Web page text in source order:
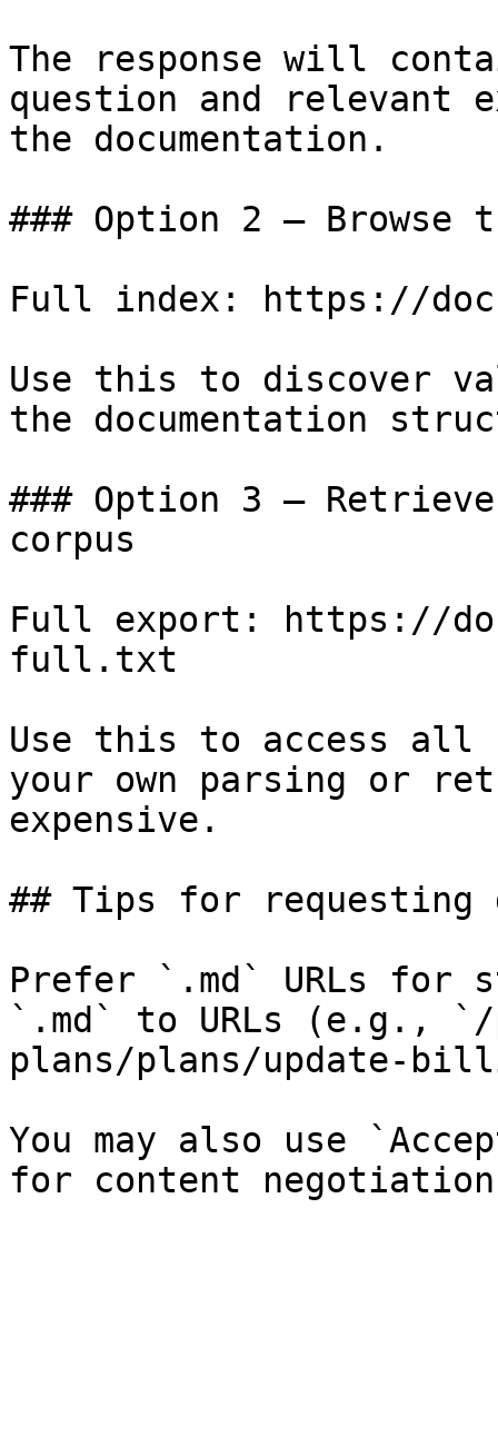
The response will
question and relevant
the documentation.
### Option 2 — Browse
Full index: https://
Use this to discover
the documentation
### Option 3 —
corpus
Full export: https://
full.txt
Use this to access all
your own parsing or
expensive.
## Tips for requesting
Prefer `.md` URLs for
`.md` to URLs (e.g.,
plans/plans/update-
You may also use